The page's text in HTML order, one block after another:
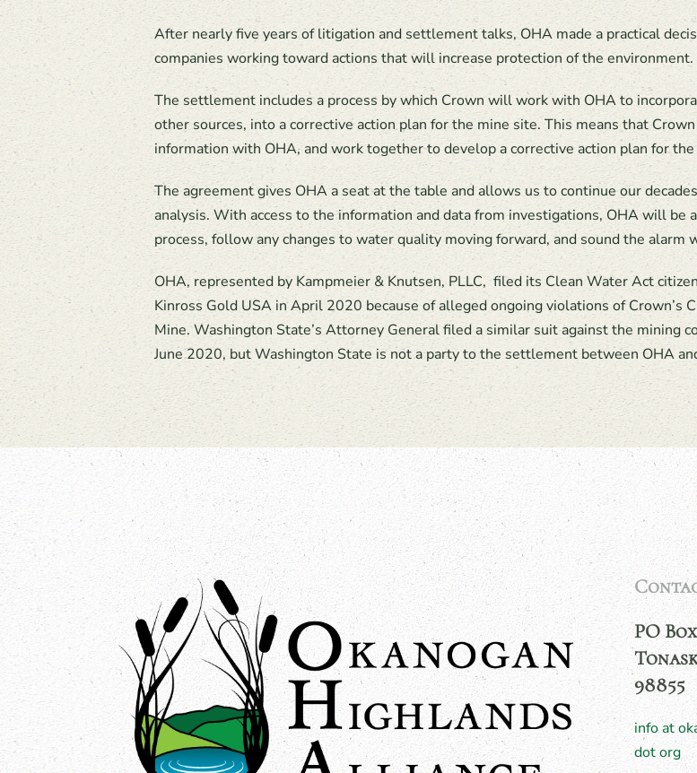
After nearly five years of litigation and settlement talks, OHA made a practical
companies working toward actions that will increase protection of the environment.
The settlement includes a process by which Crown will work with OHA to
other sources, into a corrective action plan for the mine site. This means that
information with OHA, and work together to develop a corrective action plan for
The agreement gives OHA a seat at the table and allows us to continue our
analysis. With access to the information and data from investigations, OHA will be
process, follow any changes to water quality moving forward, and sound the alarm
OHA, represented by Kampmeier & Knutsen, PLLC, filed its Clean Water Act
Kinross Gold USA in April 2020 because of alleged ongoing violations of Crown’s
Mine. Washington State’s Attorney General filed a similar suit against the mining
June 2020, but Washington State is not a party to the settlement between OHA
PO
98855
info at
dot org